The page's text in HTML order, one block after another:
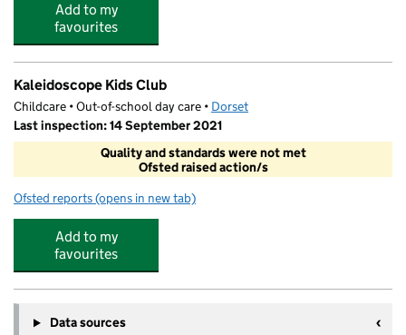
Add to my
favourites
Kaleidoscope Kids Club
Childcare • Out-of-school day care • Dorset
Last inspection: 14 September 2021
Quality and standards were not met
Ofsted raised action/s
Ofsted reports for Kaleidoscope Kids Club
(opens in new tab)
Add to my
favourites
Data sources